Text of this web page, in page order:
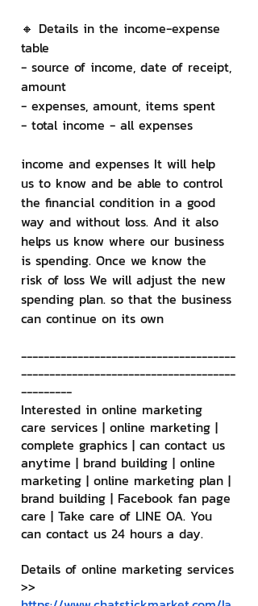
🔸 Details in the income-expense
table
- source of income, date of receipt,
amount
- expenses, amount, items spent
- total income - all expenses
income and expenses It will help
us to know and be able to control
the financial condition in a good
way and without loss. And it also
helps us know where our business
is spending. Once we know the
risk of loss We will adjust the new
spending plan. so that the business
can continue on its own
--------------------------------------
--------------------------------------
---------
Interested in online marketing
care services | online marketing |
complete graphics | can contact us
anytime | brand building | online
marketing | online marketing plan |
brand building | Facebook fan page
care | Take care of LINE OA. You
can contact us 24 hours a day.
Details of online marketing services
>>